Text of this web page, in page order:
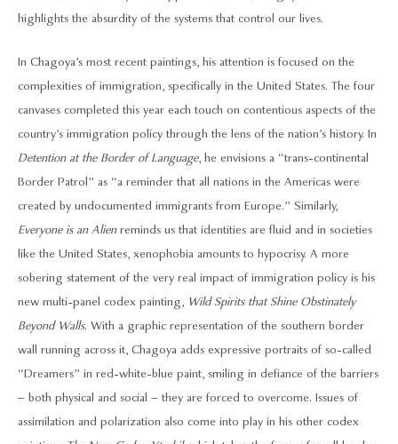
highlights the absurdity of the systems that control our lives.
In Chagoya’s most recent paintings, his attention is focused on the
complexities of immigration, specifically in the United States. The four
canvases completed this year each touch on contentious aspects of the
country’s immigration policy through the lens of the nation’s history. In
Detention at the Border of Language, he envisions a “trans-continental
Border Patrol” as “a reminder that all nations in the Americas were
created by undocumented immigrants from Europe.” Similarly,
Everyone is an Alienreminds us that identities are fluid and in societies
like the United States, xenophobia amounts to hypocrisy. A more
sobering statement of the very real impact of immigration policy is his
new multi-panel codex painting, Wild Spirits that Shine Obstinately
Beyond Walls. With a graphic representation of the southern border
wall running across it, Chagoya adds expressive portraits of so-called
“Dreamers” in red-white-blue paint, smiling in defiance of the barriers
– both physical and social – they are forced to overcome. Issues of
assimilation and polarization also come into play in his other codex